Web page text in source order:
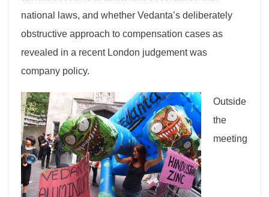
national laws, and whether Vedanta’s deliberately
obstructive approach to compensation cases as
revealed in a recent London judgement was
company policy.
Outside
the
meeting